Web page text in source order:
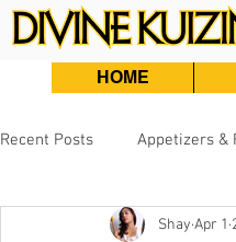
HOME
Recent Posts Appetizers &
Burgers, Sandwiches &
Shay Apr 1